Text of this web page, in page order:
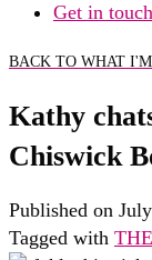
Get in touch
BACK TO WHAT
Kathy
Chiswick
Published on
Tagged with